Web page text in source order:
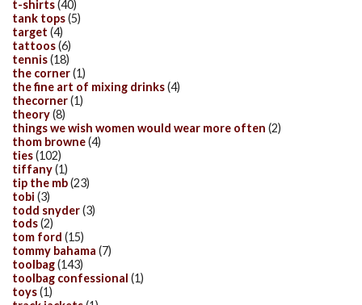
t-shirts(40)
tank tops(5)
target (4)
tattoos(6)
tennis(18)
the corner(1)
the fine art of mixing drinks(4)
thecorner(1)
theory(8)
things we wish women would wear more often (2)
thom browne(4)
ties(102)
tiffany(1)
tip the mb(23)
tobi (3)
todd snyder(3)
tods(2)
tom ford (15)
tommy bahama (7)
toolbag(143)
toolbag confessional (1)
toys(1)